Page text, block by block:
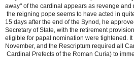
away" of the cardinal appears as revenge
the reigning pope seems to have acted in
15 days after the end of the Synod, he
Secretary of State, with the retirement
eligible for papal nomination were tightened.
November, and the Rescriptum required all
Cardinal Prefects of the Roman Curia) to